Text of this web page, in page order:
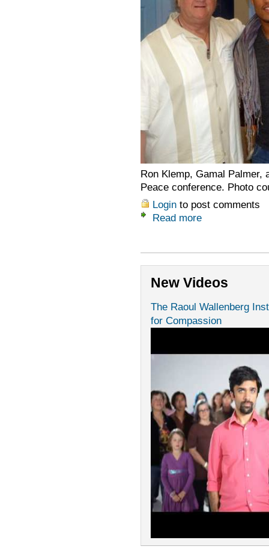
Ron Klemp, Gamal Palmer,
Peace conference. Photo
Loginto post comments
Read more
New Videos
The Raoul Wallenberg
for Compassion